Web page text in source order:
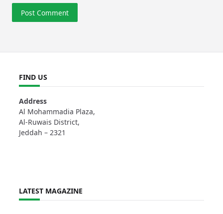
FIND US
Address
Al Mohammadia Plaza,
Al-Ruwais District,
Jeddah – 2321
LATEST MAGAZINE